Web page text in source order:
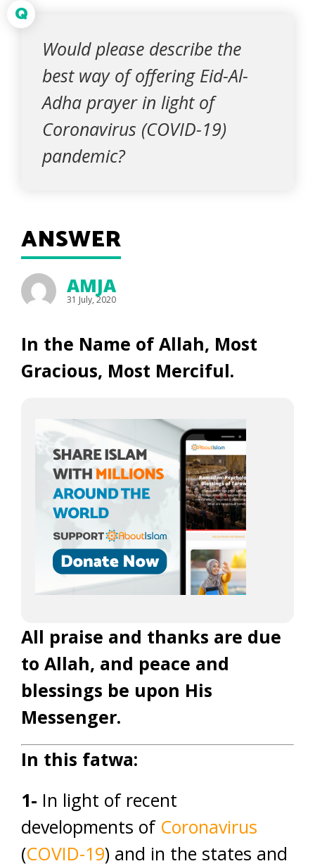
Q
Would please describe the
best way of offering Eid-Al-
Adha prayer in light of
Coronavirus (COVID-19)
pandemic?
ANSWER
AMJA
31 July, 2020
In the Name of Allah, Most
Gracious, Most Merciful.
All praise and thanks are due
to Allah, and peace and
blessings be upon His
Messenger.
In this fatwa:
1- In light of recent
developments of Coronavirus
(COVID-19) and in the states and